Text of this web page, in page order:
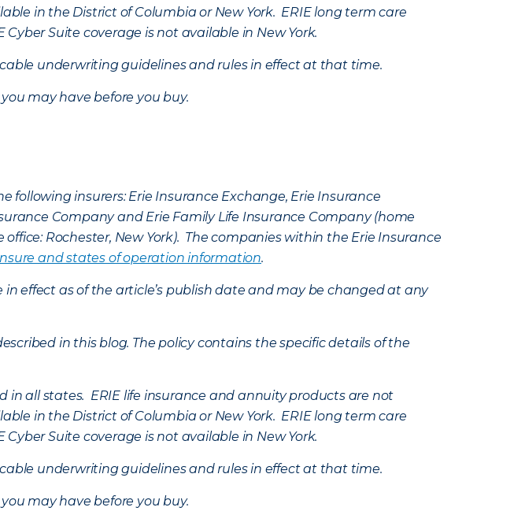
in the District of Columbia or New York. ERIE long term care
Cyber Suite coverage is not available in New York.
underwriting guidelines and rules in effect at that time.
may have before you buy.
following insurers: Erie Insurance Exchange, Erie Insurance
Company and Erie Family Life Insurance Company (home
Rochester, New York). The companies within the Erie Insurance
and states of operation information.
effect as of the article’s publish date and may be changed at any
in this blog. The policy contains the specific details of the
in all states. ERIE life insurance and annuity products are not
in the District of Columbia or New York. ERIE long term care
Cyber Suite coverage is not available in New York.
underwriting guidelines and rules in effect at that time.
may have before you buy.